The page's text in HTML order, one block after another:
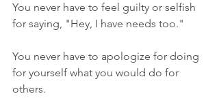
You never have to feel guilty or selfish
for saying, "Hey, I have needs too."
You never have to apologize for doing
for yourself what you would do for
others.